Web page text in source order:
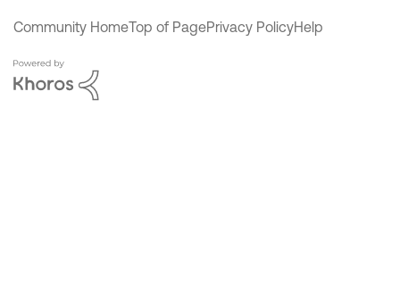
Community HomeTop of PagePrivacy PolicyHelp